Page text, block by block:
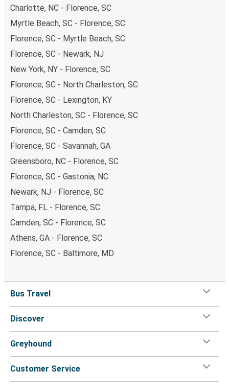
Charlotte, NC - Florence, SC
Myrtle Beach, SC - Florence, SC
Florence, SC - Myrtle Beach, SC
Florence, SC - Newark, NJ
New York, NY - Florence, SC
Florence, SC - North Charleston, SC
Florence, SC - Lexington, KY
North Charleston, SC - Florence, SC
Florence, SC - Camden, SC
Florence, SC - Savannah, GA
Greensboro, NC - Florence, SC
Florence, SC - Gastonia, NC
Newark, NJ - Florence, SC
Tampa, FL - Florence, SC
Camden, SC - Florence, SC
Athens, GA - Florence, SC
Florence, SC - Baltimore, MD
Bus Travel
Discover
Greyhound
Customer Service